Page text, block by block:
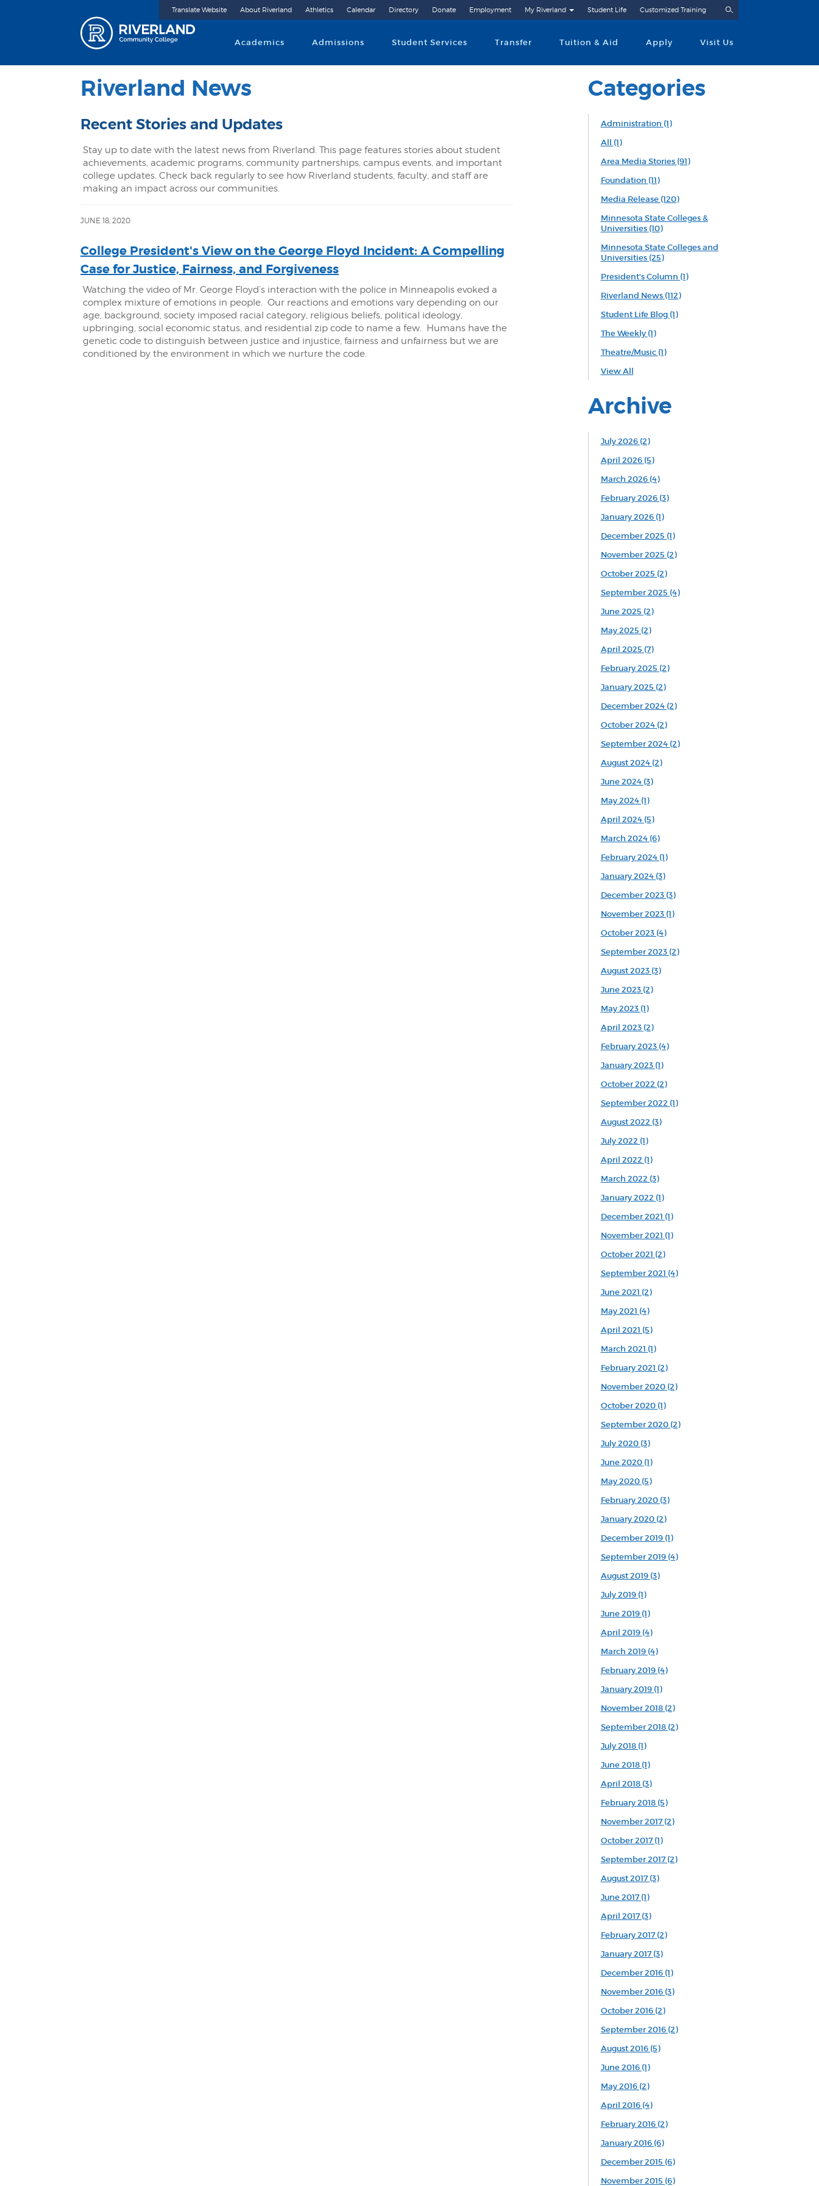
Riverland Community College
Academics Admissions Student Services Transfer Tuition & Aid Apply Visit Us
Translate Website About Riverland Athletics Calendar Directory Donate Employment My Riverland Student Life Customized Training
Riverland News
Recent Stories and Updates
Stay up to date with the latest news from Riverland. This page features stories about student
achievements, academic programs, community partnerships, campus events, and important
college updates. Check back regularly to see how Riverland students, faculty, and staff are
making an impact across our communities.
JUNE 18, 2020
College President's View on the George Floyd Incident: A Compelling
Case for Justice, Fairness, and Forgiveness
Watching the video of Mr. George Floyd’s interaction with the police in Minneapolis evoked a
complex mixture of emotions in people. Our reactions and emotions vary depending on our
age, background, society imposed racial category, religious beliefs, political ideology,
upbringing, social economic status, and residential zip code to name a few. Humans have the
genetic code to distinguish between justice and injustice, fairness and unfairness but we are
conditioned by the environment in which we nurture the code.
Categories
Administration (1)
All (1)
Area Media Stories (91)
Foundation (11)
Media Release (120)
Minnesota State Colleges &
Universities (10)
Minnesota State Colleges and
Universities (25)
President's Column (1)
Riverland News (112)
Student Life Blog (1)
The Weekly (1)
Theatre/Music (1)
View All
Archive
July 2026 (2)
April 2026 (5)
March 2026 (4)
February 2026 (3)
January 2026 (1)
December 2025 (1)
November 2025 (2)
October 2025 (2)
September 2025 (4)
June 2025 (2)
May 2025 (2)
April 2025 (7)
February 2025 (2)
January 2025 (2)
December 2024 (2)
October 2024 (2)
September 2024 (2)
August 2024 (2)
June 2024 (3)
May 2024 (1)
April 2024 (5)
March 2024 (6)
February 2024 (1)
January 2024 (3)
December 2023 (3)
November 2023 (1)
October 2023 (4)
September 2023 (2)
August 2023 (3)
June 2023 (2)
May 2023 (1)
April 2023 (2)
February 2023 (4)
January 2023 (1)
October 2022 (2)
September 2022 (1)
August 2022 (3)
July 2022 (1)
April 2022 (1)
March 2022 (3)
January 2022 (1)
December 2021 (1)
November 2021 (1)
October 2021 (2)
September 2021 (4)
June 2021 (2)
May 2021 (4)
April 2021 (5)
March 2021 (1)
February 2021 (2)
November 2020 (2)
October 2020 (1)
September 2020 (2)
July 2020 (3)
June 2020 (1)
May 2020 (5)
February 2020 (3)
January 2020 (2)
December 2019 (1)
September 2019 (4)
August 2019 (3)
July 2019 (1)
June 2019 (1)
April 2019 (4)
March 2019 (4)
February 2019 (4)
January 2019 (1)
November 2018 (2)
September 2018 (2)
July 2018 (1)
June 2018 (1)
April 2018 (3)
February 2018 (5)
November 2017 (2)
October 2017 (1)
September 2017 (2)
August 2017 (3)
June 2017 (1)
April 2017 (3)
February 2017 (2)
January 2017 (3)
December 2016 (1)
November 2016 (3)
October 2016 (2)
September 2016 (2)
August 2016 (5)
June 2016 (1)
May 2016 (2)
April 2016 (4)
February 2016 (2)
January 2016 (6)
December 2015 (6)
November 2015 (6)